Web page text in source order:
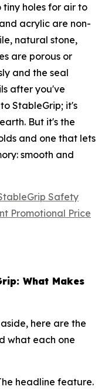
tiny holes for air to
acrylic are non-
natural stone,
are porous or
and the seal
after you've
StableGrip; it's
But it's the
and one that lets
smooth and
Safety
Promotional Price
What Makes
here are the
what each one
headline feature.